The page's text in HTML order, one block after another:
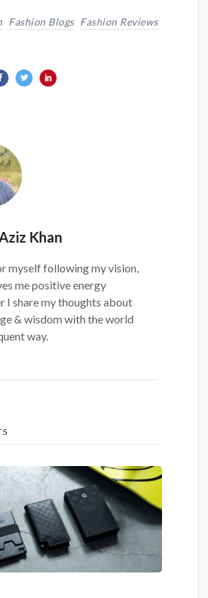
Fashion Blogs Fashion Reviews
Khan
myself following my vision,
me positive energy
I share my thoughts about
& wisdom with the world
way.